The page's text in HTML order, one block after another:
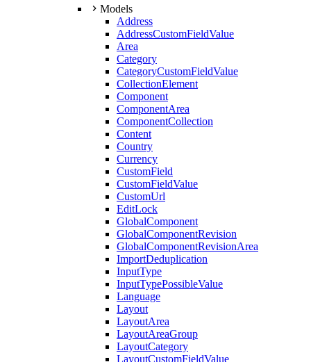
Models
Address
AddressCustomFieldValue
Area
Category
CategoryCustomFieldValue
CollectionElement
Component
ComponentArea
ComponentCollection
Content
Country
Currency
CustomField
CustomFieldValue
CustomUrl
EditLock
GlobalComponent
GlobalComponentRevision
GlobalComponentRevisionArea
ImportDeduplication
InputType
InputTypePossibleValue
Language
Layout
LayoutArea
LayoutAreaGroup
LayoutCategory
LayoutCustomFieldValue